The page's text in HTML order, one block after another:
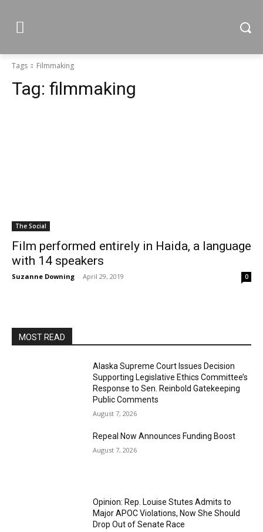
Tags Filmmaking
Tag: filmmaking
The Social
Film performed entirely in Haida, a language
with 14 speakers
Suzanne Downing - April 29, 2019 0
MOST READ
Alaska Supreme Court Issues Decision
Supporting Legislative Ethics Committee’s
Response to Sen. Reinbold Gatekeeping
Public Comments
August 7, 2026
Repeal Now Announces Funding Boost
August 7, 2026
Opinion: Rep. Louise Stutes Admits to
Major APOC Violations, Now She Should
Drop Out of Senate Race